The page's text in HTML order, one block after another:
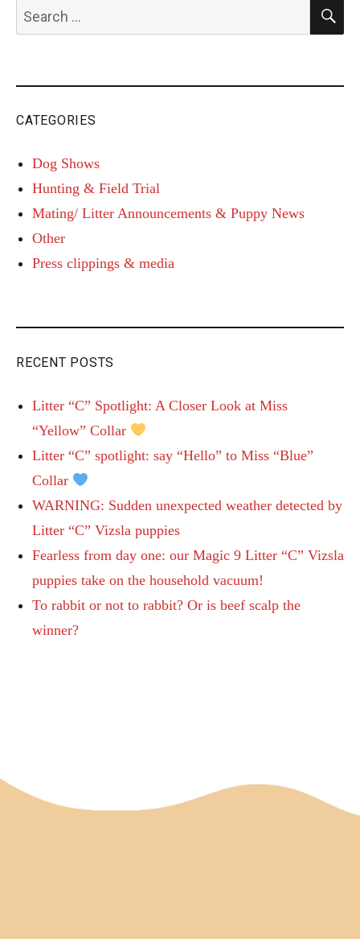
Search
for:
CATEGORIES
Dog Shows
Hunting & Field Trial
Mating/ Litter Announcements & Puppy News
Other
Press clippings & media
RECENT POSTS
Litter “C” Spotlight: A Closer Look at Miss
“Yellow” Collar
Litter “C” spotlight: say “Hello” to Miss “Blue”
Collar
WARNING: Sudden unexpected weather detected by
Litter “C” Vizsla puppies
Fearless from day one: our Magic 9 Litter “C” Vizsla
puppies take on the household vacuum!
To rabbit or not to rabbit? Or is beef scalp the
winner?